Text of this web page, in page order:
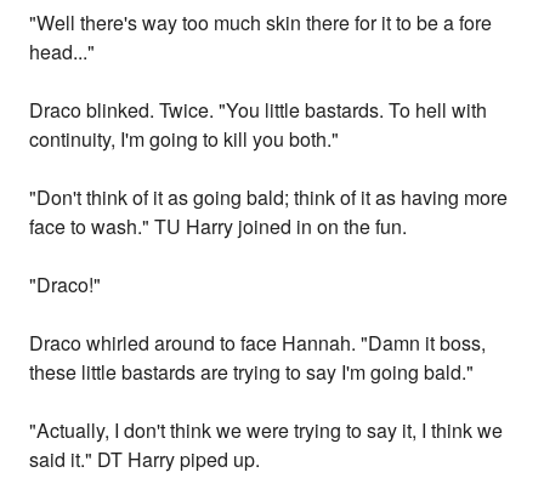
"Well there's way too much skin there for it to be a fore
head..."
Draco blinked. Twice. "You little bastards. To hell with
continuity, I'm going to kill you both."
"Don't think of it as going bald; think of it as having more
face to wash." TU Harry joined in on the fun.
"Draco!"
Draco whirled around to face Hannah. "Damn it boss,
these little bastards are trying to say I'm going bald."
"Actually, I don't think we were trying to say it, I think we
said it." DT Harry piped up.